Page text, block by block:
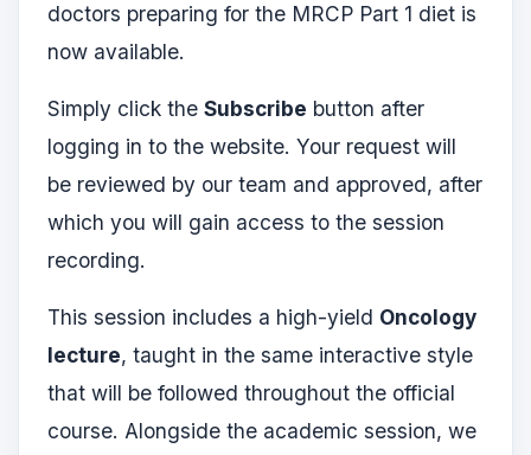
doctors preparing for the MRCP Part 1 diet is
now available.
Simply click the Subscribe button after
logging in to the website. Your request will
be reviewed by our team and approved, after
which you will gain access to the session
recording.
This session includes a high-yield Oncology
lecture, taught in the same interactive style
that will be followed throughout the official
course. Alongside the academic session, we